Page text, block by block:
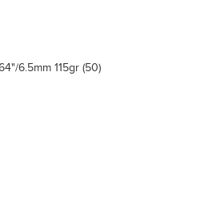
6.5mm 115gr (50)